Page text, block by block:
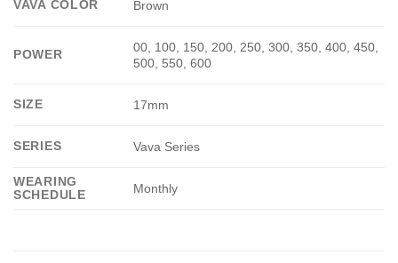
VAVA COLOR Brown
POWER
00, 100, 150, 200, 250, 300, 350, 400, 450,
500, 550, 600
SIZE 17mm
SERIES Vava Series
WEARING
SCHEDULE
Monthly